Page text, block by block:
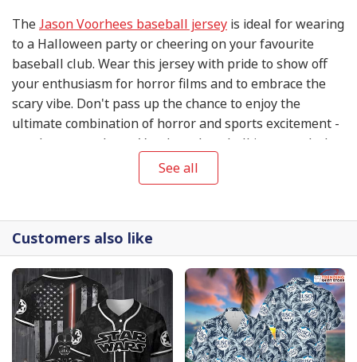
TheJason Voorhees baseball jersey is ideal for wearing
to a Halloween party or cheering on your favourite
baseball club. Wear this jersey with pride to show off
your enthusiasm for horror films and to embrace the
scary vibe. Don't pass up the chance to enjoy the
ultimate combination of horror and sports excitement -
purchase your Jason Voorhees baseball jersey today!
See all
Customers also like